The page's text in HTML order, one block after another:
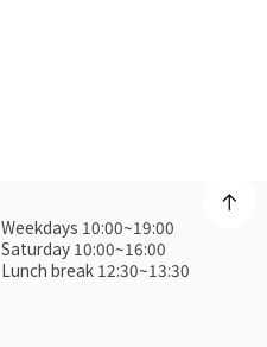
Weekdays 10:00~19:00
Saturday 10:00~16:00
Lunch break 12:30~13:30